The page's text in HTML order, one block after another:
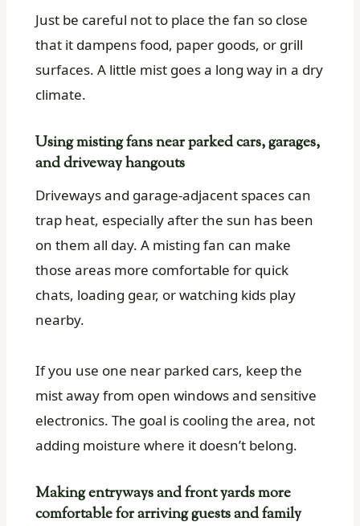
Just be careful not to place the fan so close
that it dampens food, paper goods, or grill
surfaces. A little mist goes a long way in a dry
climate.
Using misting fans near parked cars, garages,
and driveway hangouts
Driveways and garage-adjacent spaces can
trap heat, especially after the sun has been
on them all day. A misting fan can make
those areas more comfortable for quick
chats, loading gear, or watching kids play
nearby.
If you use one near parked cars, keep the
mist away from open windows and sensitive
electronics. The goal is cooling the area, not
adding moisture where it doesn’t belong.
Making entryways and front yards more
comfortable for arriving guests and family